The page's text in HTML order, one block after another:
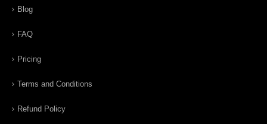
Blog
FAQ
Pricing
Terms and Conditions
Refund Policy